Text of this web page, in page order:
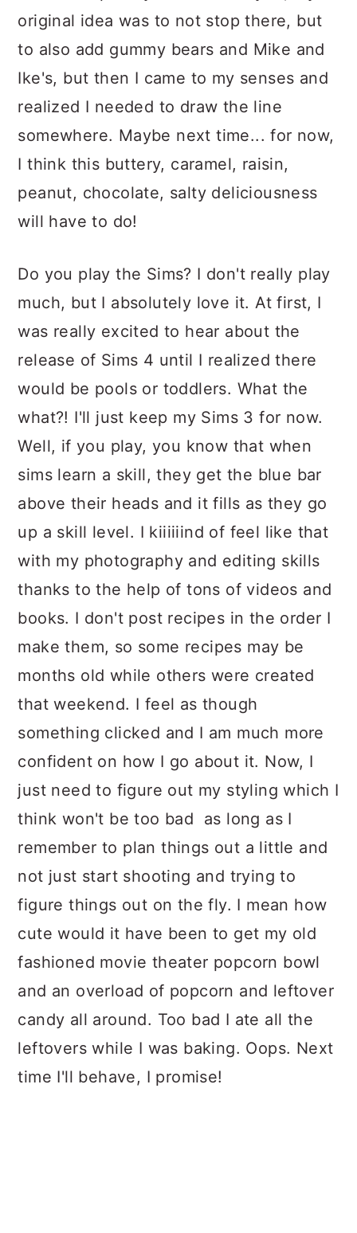
original idea was to not stop there, but
to also add gummy bears and Mike and
Ike's, but then I came to my senses and
realized I needed to draw the line
somewhere. Maybe next time... for now,
I think this buttery, caramel, raisin,
peanut, chocolate, salty deliciousness
will have to do!
Do you play the Sims? I don't really play
much, but I absolutely love it. At first, I
was really excited to hear about the
release of Sims 4 until I realized there
would be pools or toddlers. What the
what?! I'll just keep my Sims 3 for now.
Well, if you play, you know that when
sims learn a skill, they get the blue bar
above their heads and it fills as they go
up a skill level. I kiiiiiind of feel like that
with my photography and editing skills
thanks to the help of tons of videos and
books. I don't post recipes in the order I
make them, so some recipes may be
months old while others were created
that weekend. I feel as though
something clicked and I am much more
confident on how I go about it. Now, I
just need to figure out my styling which I
think won't be too bad as long as I
remember to plan things out a little and
not just start shooting and trying to
figure things out on the fly. I mean how
cute would it have been to get my old
fashioned movie theater popcorn bowl
and an overload of popcorn and leftover
candy all around. Too bad I ate all the
leftovers while I was baking. Oops. Next
time I'll behave, I promise!